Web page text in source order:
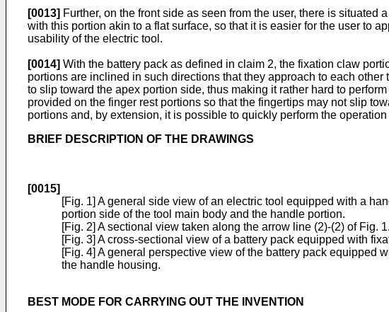
[0013] Further, on the front side as seen from the user, there is
with this portion akin to a flat surface, so that it is easier for the user to
usability of the electric tool.
[0014] With the battery pack as defined in claim 2, the fixation claw
portions are inclined in such directions that they approach to each
to slip toward the apex portion side, thus making it rather hard to
provided on the finger rest portions so that the fingertips may not slip
portions and, by extension, it is possible to quickly perform the
BRIEF DESCRIPTION OF THE DRAWINGS
[0015]
[Fig. 1] A general side view of an electric tool equipped with a
portion side of the tool main body and the handle portion.
[Fig. 2] A sectional view taken along the arrow line (2)-(2) of
[Fig. 3] A cross-sectional view of a battery pack equipped with
[Fig. 4] A general perspective view of the battery pack equipped
the handle housing.
BEST MODE FOR CARRYING OUT THE INVENTION